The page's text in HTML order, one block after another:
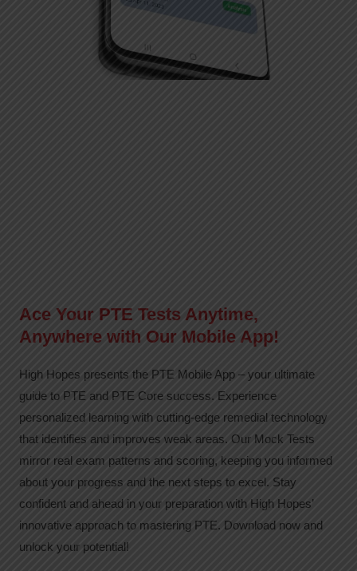
Ace Your PTE Tests Anytime,
Anywhere with Our Mobile App!
High Hopes presents the PTE Mobile App – your ultimate
guide to PTE and PTE Core success. Experience
personalized learning with cutting-edge remedial technology
that identifies and improves weak areas. Our Mock Tests
mirror real exam patterns and scoring, keeping you informed
about your progress and the next steps to excel. Stay
confident and ahead in your preparation with High Hopes’
innovative approach to mastering PTE. Download now and
unlock your potential!